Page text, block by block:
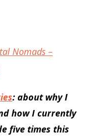
Nomads –
: about why I
how I currently
five times this